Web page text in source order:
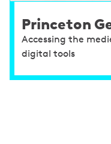
Princeton
Accessing the
digital tools